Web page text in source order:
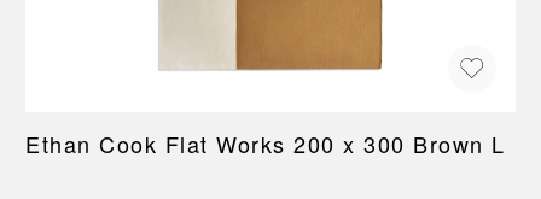
Ethan Cook Flat Works 200 x 300 Brown L